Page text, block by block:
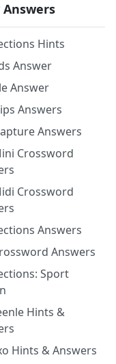
Answers
Hints
Answer
Answer
Answers
Answers
Crossword
Crossword
Answers
Answers
Sport
Hints &
Hints & Answers